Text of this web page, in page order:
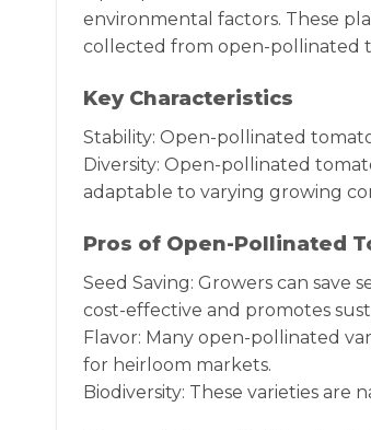
environmental factors. These
collected from open-pollinated
Key Characteristics
Stability: Open-pollinated
Diversity: Open-pollinated
adaptable to varying growing
Pros of Open-Pollinated
Seed Saving: Growers can save
cost-effective and promotes
Flavor: Many open-pollinated
for heirloom markets.
Biodiversity: These varieties